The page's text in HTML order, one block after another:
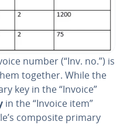
number (“Inv. no.”) is
together. While the
key in the “Invoice”
in the “Invoice item”
composite primary